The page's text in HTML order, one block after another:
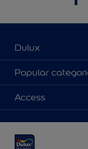
Dulux
About Dulux
Contact us
Shop Now
Popular
Dulux colours
Products
Decoration Ideas
Expert Help
Access
Colour Accuracy